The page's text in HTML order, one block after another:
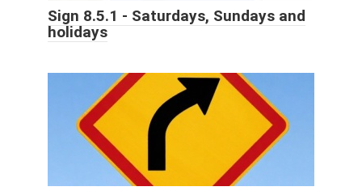
Sign 8.5.1 - Saturdays, Sundays and
holidays